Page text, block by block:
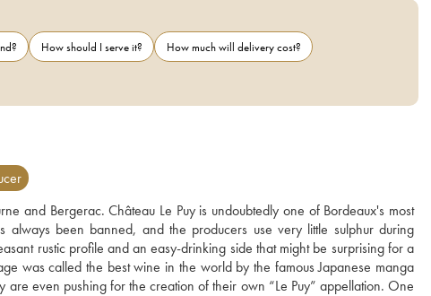
How should I serve it?
How much will delivery cost?
and Bergerac. Château Le Puy is undoubtedly one of Bordeaux's most
been banned, and the producers use very little sulphur during
rustic profile and an easy-drinking side that might be surprising for a
was called the best wine in the world by the famous Japanese manga
even pushing for the creation of their own “Le Puy” appellation. One